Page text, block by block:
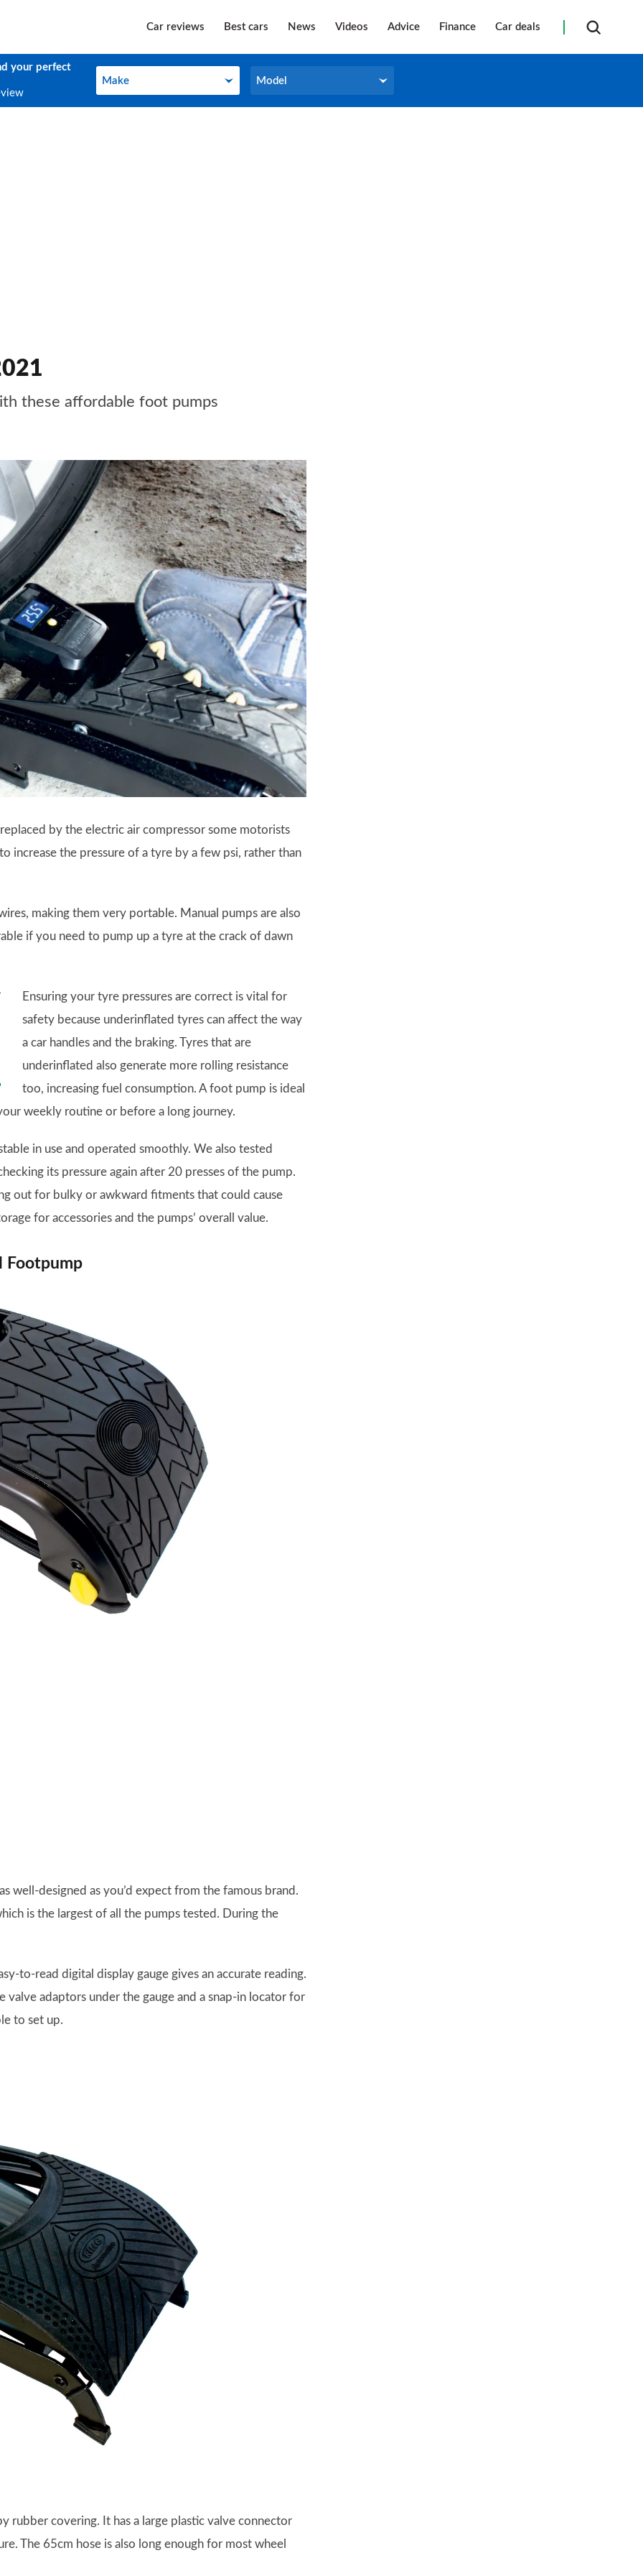
Car reviews Best cars News Videos Advice Finance Car deals
your perfect
Make
Make Model
Model
these affordable foot pumps
by the electric air compressor some motorists
increase the pressure of a tyre by a few psi, rather than
making them very portable. Manual pumps are also
if you need to pump up a tyre at the crack of dawn
Ensuring your tyre pressures are correct is vital for
safety because underinflated tyres can affect the way
a car handles and the braking. Tyres that are
underinflated also generate more rolling resistance
too, increasing fuel consumption. A foot pump is ideal
weekly routine or before a long journey.
in use and operated smoothly. We also tested
its pressure again after 20 presses of the pump.
out for bulky or awkward fitments that could cause
for accessories and the pumps’ overall value.
Footpump
well-designed as you’d expect from the famous brand.
is the largest of all the pumps tested. During the
to-read digital display gauge gives an accurate reading.
adaptors under the gauge and a snap-in locator for
to set up.
rubber covering. It has a large plastic valve connector
The 65cm hose is also long enough for most wheel